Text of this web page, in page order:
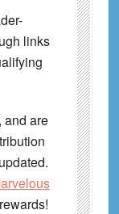
links
and are